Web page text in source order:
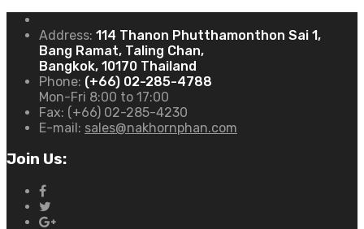
Address: 114 Thanon Phutthamonthon Sai 1,
Bang Ramat, Taling Chan,
Bangkok, 10170 Thailand
Phone: (+66) 02-285-4788
Mon-Fri 8:00 to 17:00
Fax: (+66) 02-285-4230
E-mail: sales@nakhornphan.com
Join Us: